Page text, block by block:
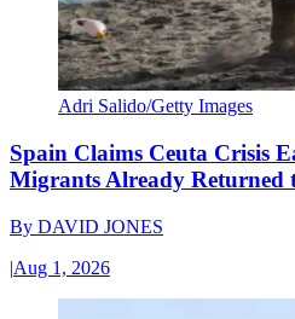
Adri Salido/Getty Images
Spain Claims Ceuta Crisis
Migrants Already Returned
By DAVID JONES
|Aug 1, 2026